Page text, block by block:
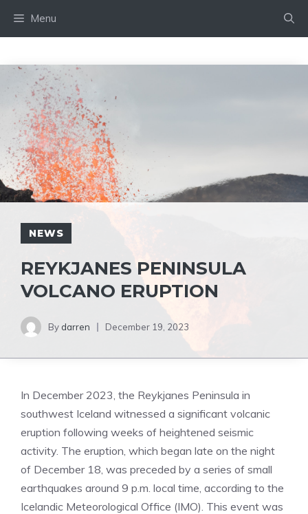
Menu
NEWS
REYKJANES PENINSULA
VOLCANO ERUPTION
By darren December 19, 2023
In December 2023, the Reykjanes Peninsula in
southwest Iceland witnessed a significant volcanic
eruption following weeks of heightened seismic
activity. The eruption, which began late on the night
of December 18, was preceded by a series of small
earthquakes around 9 p.m. local time, according to the
Icelandic Meteorological Office (IMO). This event was